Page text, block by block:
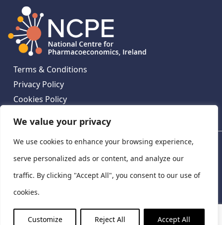
We value your privacy
We use cookies to enhance your browsing experience,
serve personalized ads or content, and analyze our
traffic. By clicking "Accept All", you consent to our use of
cookies.
Customize Reject All Accept All
Terms & Conditions
Privacy Policy
Cookies Policy
National Centre for Pharmacoeconomics,
Ireland
LinkedIn
X
National Centre for Pharmacoeconomics, St James's
Hospital, Emmet House, 138-140 Thomas St, Dublin 8,
Ireland. D08 XN61